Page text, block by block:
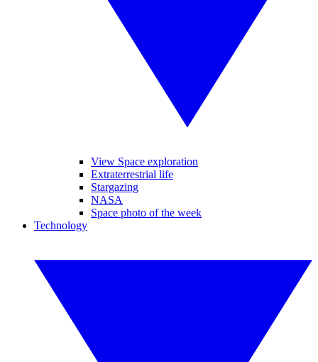
View Space exploration
Extraterrestrial life
Stargazing
NASA
Space photo of the week
Technology